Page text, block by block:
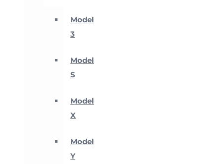
Model
3
Model
S
Model
X
Model
Y